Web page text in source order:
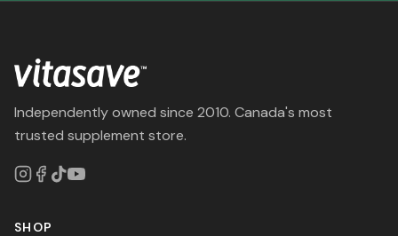
Independently owned since 2010. Canada's most
trusted supplement store.
SHOP